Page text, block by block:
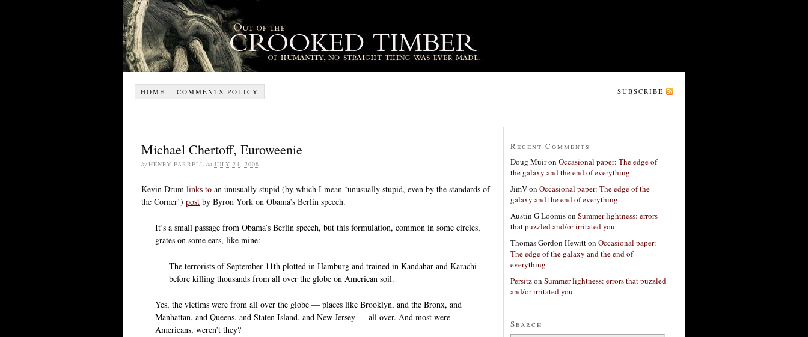
HOME COMMENTS POLICY SUBSCRIBE
Michael Chertoff, Euroweenie
by HENRY FARRELL on JULY 24, 2008
Kevin Drum links to an unusually stupid (by which I mean ‘unusually stupid, even by the standards of
the Corner’) post by Byron York on Obama’s Berlin speech.
It’s a small passage from Obama’s Berlin speech, but this formulation, common in some circles,
grates on some ears, like mine:
The terrorists of September 11th plotted in Hamburg and trained in Kandahar and Karachi
before killing thousands from all over the globe on American soil.
Yes, the victims were from all over the globe — places like Brooklyn, and the Bronx, and
Manhattan, and Queens, and Staten Island, and New Jersey — all over. And most were
Americans, weren’t they?
Recent Comments
Doug Muiron Occasional paper: The edge of
the galaxy and the end of everything
JimVon Occasional paper: The edge of the
galaxy and the end of everything
Austin G Loomison Summer lightness: errors
that puzzled and/or irritated you.
Thomas Gordon Hewitton Occasional paper:
The edge of the galaxy and the end of
everything
Persitzon Summer lightness: errors that puzzled
and/or irritated you.
Search